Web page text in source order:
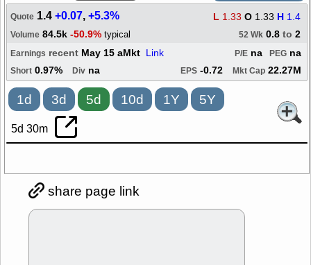
Quote 1.4+0.07,+5.3% L 1.33 O 1.33 H 1.4
Volume 84.5k -50.9% typical 52 Wk 0.8 to 2
Earnings recent May 15 aMkt Link PEG na
P/E na
Short 0.97% Div na EPS -0.72 Mkt Cap 22.27M
1d 3d 5d 10d 1Y 5Y
5d 30m
share page link